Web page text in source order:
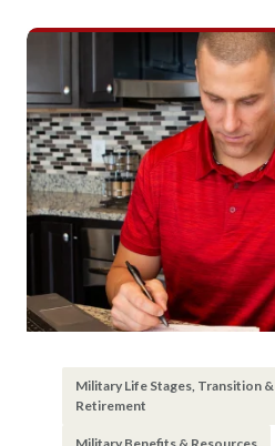
Military Life Stages, Transition &
Retirement